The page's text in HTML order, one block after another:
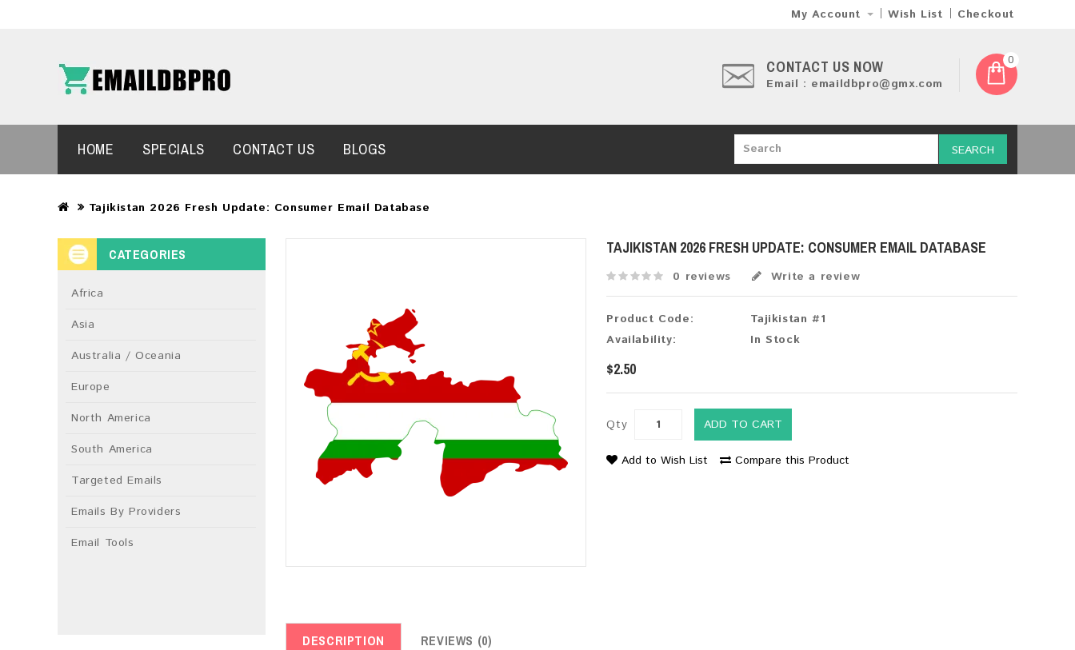
My Account Wish List Checkout
CONTACT US NOW
Email : emaildbpro@gmx.com
0
SEARCH
HOME SPECIALS CONTACT US BLOGS
Tajikistan 2026 Fresh Update: Consumer Email Database
CATEGORIES
Africa
Asia
Australia / Oceania
Europe
North America
South America
Targeted Emails
Emails By Providers
Email Tools
TAJIKISTAN 2026 FRESH UPDATE: CONSUMER EMAIL DATABASE
0 reviews Write a review
Product Code:
Tajikistan #1
Availability:
In Stock
$2.50
Qty ADD TO CART
Add to Wish List Compare this Product
DESCRIPTION REVIEWS (0)